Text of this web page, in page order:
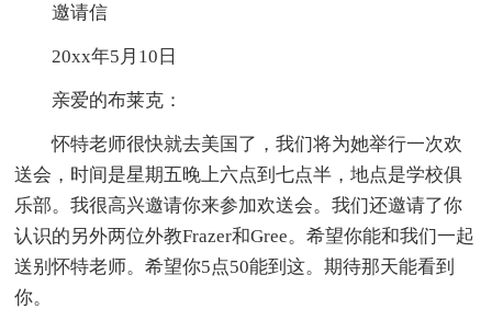
邀请信
20xx年5月10日
亲爱的布莱克：
怀特老师很快就去美国了，我们将为她举行一次欢
送会，时间是星期五晚上六点到七点半，地点是学校俱
乐部。我很高兴邀请你来参加欢送会。我们还邀请了你
认识的另外两位外教Frazer和Gree。希望你能和我们一起
送别怀特老师。希望你5点50能到这。期待那天能看到
你。